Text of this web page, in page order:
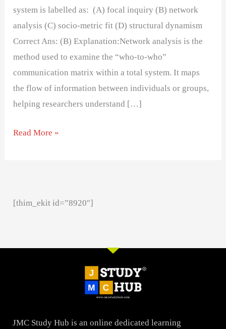
system is labelled as: (A) focal inquiry (B) network
analysis (C) socio-metric fit (D) structural dynamism
Correct Ans: (B) Explanation:Network analysis is the
method used to examine the “who-to-who”
communication matrix within a total system. It maps
the flow of information between individuals or groups,
helping researchers understand […]
Read More »
[thim_ekit id=”8920″]
JMC Study Hub is an online dedicated learning